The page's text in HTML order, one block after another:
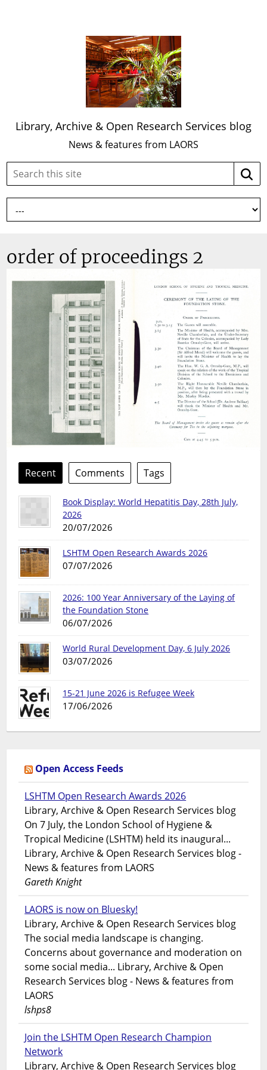
Library, Archive & Open Research Services blog
News & features from LAORS
Search
site:
order of proceedings 2
Recent Comments Tags
Book Display: World Hepatitis Day, 28th July,
2026
20/07/2026
LSHTM Open Research Awards 2026
07/07/2026
2026: 100 Year Anniversary of the Laying of
the Foundation Stone
06/07/2026
World Rural Development Day, 6 July 2026
03/07/2026
15-21 June 2026 is Refugee Week
17/06/2026
Open Access Feeds
LSHTM Open Research Awards 2026
Library, Archive & Open Research Services blog
On 7 July, the London School of Hygiene &
Tropical Medicine (LSHTM) held its inaugural...
Library, Archive & Open Research Services blog -
News & features from LAORS
Gareth Knight
LAORS is now on Bluesky!
Library, Archive & Open Research Services blog
The social media landscape is changing.
Concerns about governance and moderation on
some social media... Library, Archive & Open
Research Services blog - News & features from
LAORS
lshps8
Join the LSHTM Open Research Champion
Network
Library, Archive & Open Research Services blog